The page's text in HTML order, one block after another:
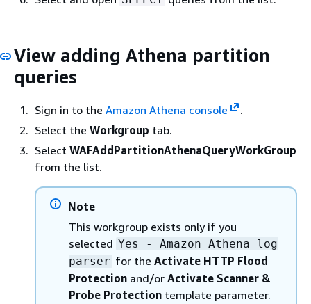
View adding Athena partition
queries
Sign in to the Amazon Athena console
.
Select the Workgroup tab.
Select WAFAddPartitionAthenaQueryWorkGroup
from the list.
Note
This workgroup exists only if you
selected Yes - Amazon Athena log
parser for the Activate HTTP Flood
Protection and/or Activate Scanner &
Probe Protection template parameter.